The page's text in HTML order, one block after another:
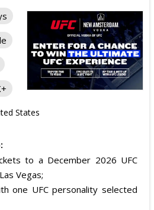
States
to a December 2026 UFC
Vegas;
one UFC personality selected